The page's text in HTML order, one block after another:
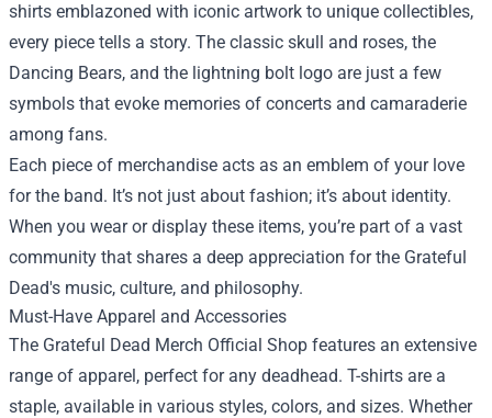
shirts emblazoned with iconic artwork to unique collectibles,
every piece tells a story. The classic skull and roses, the
Dancing Bears, and the lightning bolt logo are just a few
symbols that evoke memories of concerts and camaraderie
among fans.
Each piece of merchandise acts as an emblem of your love
for the band. It’s not just about fashion; it’s about identity.
When you wear or display these items, you’re part of a vast
community that shares a deep appreciation for the Grateful
Dead's music, culture, and philosophy.
Must-Have Apparel and Accessories
The Grateful Dead Merch Official Shop features an extensive
range of apparel, perfect for any deadhead. T-shirts are a
staple, available in various styles, colors, and sizes. Whether